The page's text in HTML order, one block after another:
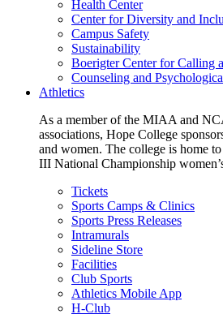
Health Center
Center for Diversity and
Campus Safety
Sustainability
Boerigter Center for Calling
Counseling and
Athletics
As a member of the MIAA and
associations, Hope College
and women. The college is home
III National Championship
Tickets
Sports Camps & Clinics
Sports Press Releases
Intramurals
Sideline Store
Facilities
Club Sports
Athletics Mobile App
H-Club